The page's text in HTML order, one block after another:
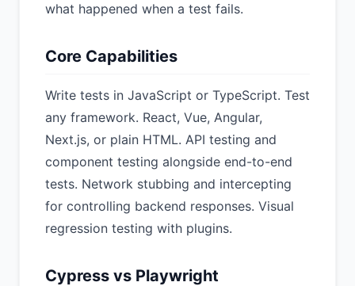
what happened when a test fails.
Core Capabilities
Write tests in JavaScript or TypeScript. Test
any framework. React, Vue, Angular,
Next.js, or plain HTML. API testing and
component testing alongside end-to-end
tests. Network stubbing and intercepting
for controlling backend responses. Visual
regression testing with plugins.
Cypress vs Playwright